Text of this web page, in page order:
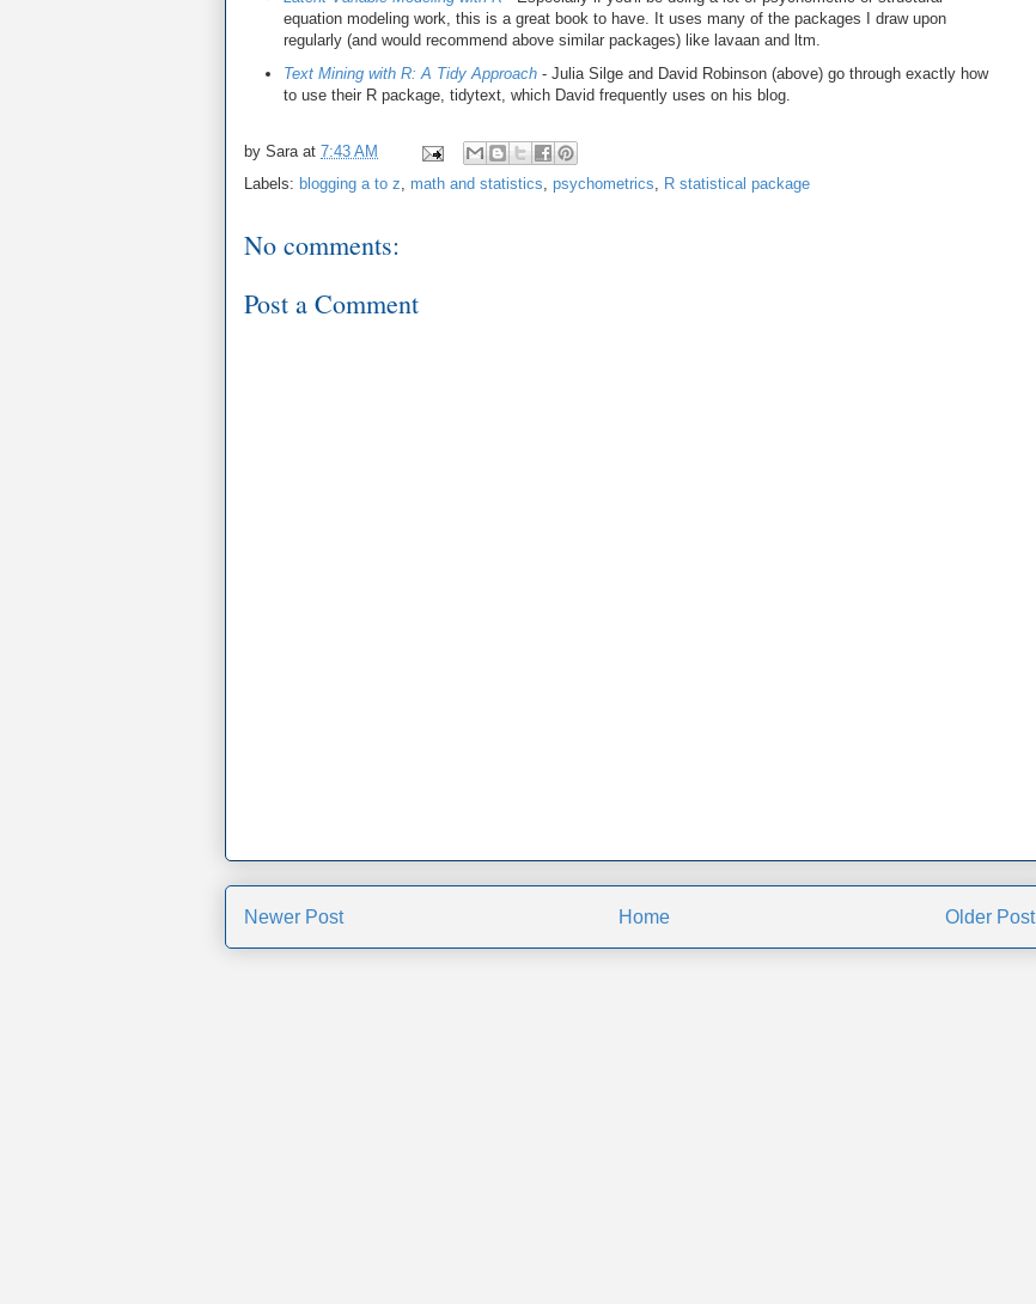
equation modeling work, this is a great book to have. It uses many of the packages I draw upon
regularly (and would recommend above similar packages) like lavaan and ltm.
Text Mining with R: A Tidy Approach- Julia Silge and David Robinson (above) go through exactly how
to use their R package, tidytext, which David frequently uses on his blog.
by Sara at 7:43 AM
Labels: blogging a to z, math and statistics, psychometrics, R statistical package
No comments:
Post a Comment
Newer Post Older Post
Home